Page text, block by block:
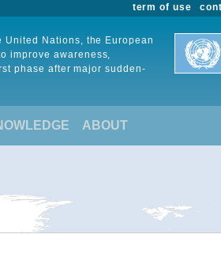
term of use
United Nations, the European
improve awareness,
phase after major sudden-
ABOUT